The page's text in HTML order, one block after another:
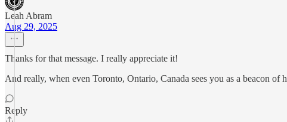
Leah Abram
Aug 29, 2025
Thanks for that message. I really appreciate it!
And really, when even Toronto, Ontario, Canada sees you as a beacon
Reply